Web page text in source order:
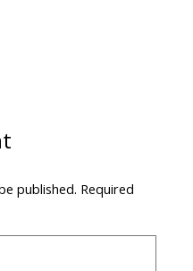
published. Required